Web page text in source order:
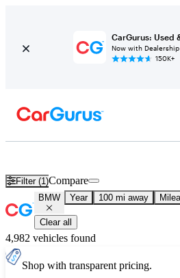
CarGurus: Used
Now with
150K+
Filter (1)Compare
BMW Year 100 mi away
Clear all
4,982 vehicles found
Shop with transparent pricing.